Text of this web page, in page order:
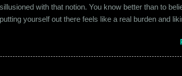
with that notion. You know better than to
yourself out there feels like a real burden and
share of relationships and heartbreaks and were
out with a new guy. Siddhant was cautiously